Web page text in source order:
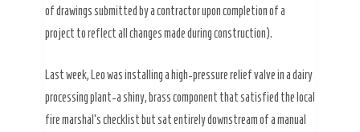
of drawings submitted by a contractor upon completion of a
project to reflect all changes made during construction).
Last week, Leo was installing a high-pressure relief valve in a dairy
processing plant-a shiny, brass component that satisfied the local
fire marshal’s checklist but sat entirely downstream of a manual